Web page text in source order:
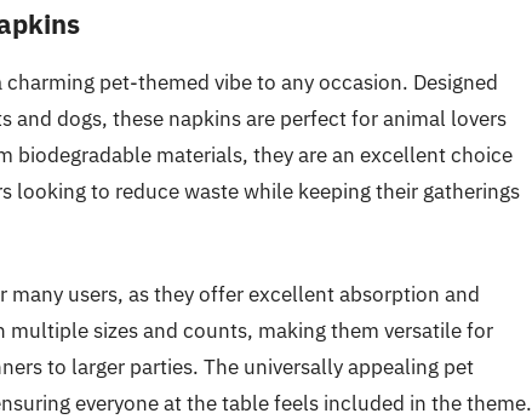
pet-themed vibe to any occasion. Designed
and dogs, these napkins are perfect for animal lovers
biodegradable materials, they are an excellent choice
to reduce waste while keeping their gatherings
users, as they offer excellent absorption and
multiple sizes and counts, making them versatile for
to larger parties. The universally appealing pet
everyone at the table feels included in the theme.